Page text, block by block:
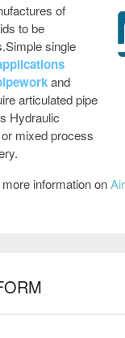
of
to be
single
and
articulated pipe
Hydraulic
mixed process
information on